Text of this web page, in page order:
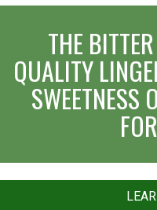
THE
QUALITY
SWEETNESS